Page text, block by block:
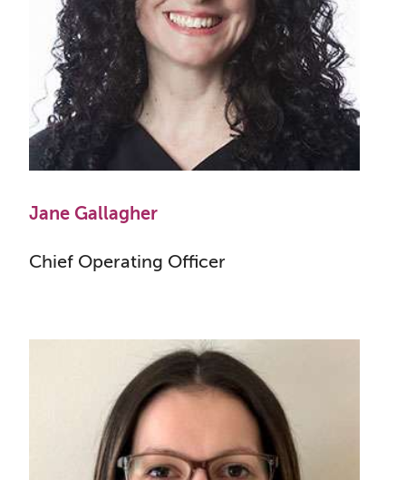
Jane Gallagher
Chief Operating Officer